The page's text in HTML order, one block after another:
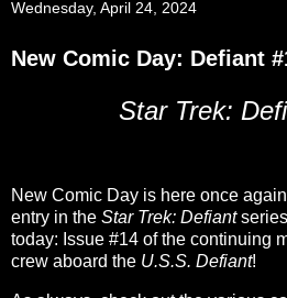
Wednesday, April 24, 2024
New Comic Day: Defiant
Star Trek:
New Comic Day is here once
entry in the Star Trek: Defiant
today: Issue #14 of the continuing
crew aboard the U.S.S. Defiant!